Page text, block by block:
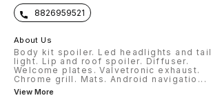
8826959521
About Us
Body kit spoiler. Led headlights and tail
light. Lip and roof spoiler. Diffuser.
Welcome plates. Valvetronic exhaust.
Chrome grill. Mats. Android navigatio ...
View More